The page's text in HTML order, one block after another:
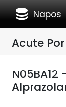
database Napos
Acute
N05BA12 -